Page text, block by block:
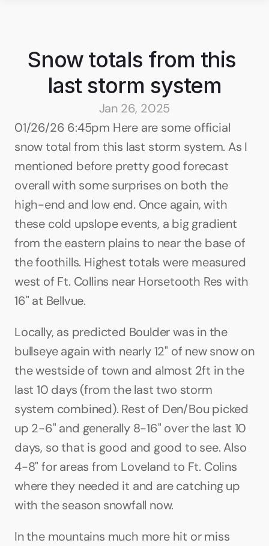
Snow totals from this
last storm system
Jan 26, 2025
01/26/26 6:45pm Here are some official
snow total from this last storm system. As I
mentioned before pretty good forecast
overall with some surprises on both the
high-end and low end. Once again, with
these cold upslope events, a big gradient
from the eastern plains to near the base of
the foothills. Highest totals were measured
west of Ft. Collins near Horsetooth Res with
16" at Bellvue.
Locally, as predicted Boulder was in the
bullseye again with nearly 12" of new snow on
the westside of town and almost 2ft in the
last 10 days (from the last two storm
system combined). Rest of Den/Bou picked
up 2-6" and generally 8-16" over the last 10
days, so that is good and good to see. Also
4-8" for areas from Loveland to Ft. Colins
where they needed it and are catching up
with the season snowfall now.
In the mountains much more hit or miss